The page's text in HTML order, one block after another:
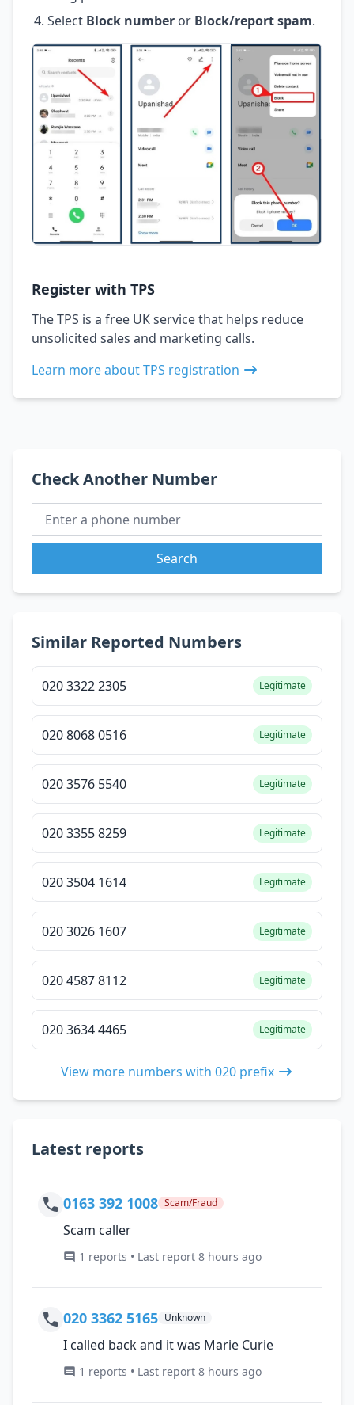
Select Block number or Block/report spam.
Register with TPS
The TPS is a free UK service that helps reduce
unsolicited sales and marketing calls.
Learn more about TPS registration
Check Another Number
Search
Similar Reported Numbers
020 3322 2305 Legitimate
020 8068 0516 Legitimate
020 3576 5540 Legitimate
020 3355 8259 Legitimate
020 3504 1614 Legitimate
020 3026 1607 Legitimate
020 4587 8112 Legitimate
020 3634 4465 Legitimate
View more numbers with 020 prefix
Latest reports
0163 392 1008 Scam/Fraud
Scam caller
1 reports • Last report 8 hours ago
020 3362 5165 Unknown
I called back and it was Marie Curie
1 reports • Last report 8 hours ago